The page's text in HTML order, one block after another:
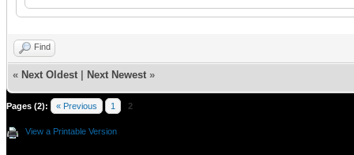
Find
« Next Oldest Next Newest »
Pages (2): « Previous 1 2
View a Printable Version